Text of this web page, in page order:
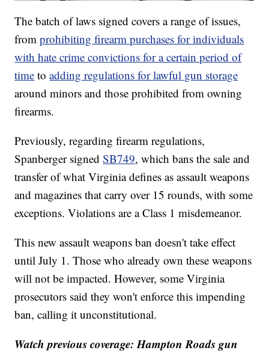
The batch of laws signed covers a range of issues,
fromprohibiting firearm purchases for individuals
with hate crime convictions for a certain period of
time toadding regulations for lawful gun storage
around minors and those prohibited from owning
firearms.
Previously, regarding firearm regulations,
Spanberger signedSB749, which bans the sale and
transfer of what Virginia defines as assault weapons
and magazines that carry over 15 rounds, with some
exceptions. Violations are a Class 1 misdemeanor.
This new assault weapons ban doesn't take effect
until July 1. Those who already own these weapons
will not be impacted. However, some Virginia
prosecutors said they won't enforce this impending
ban, calling it unconstitutional.
Watch previous coverage: Hampton Roads gun